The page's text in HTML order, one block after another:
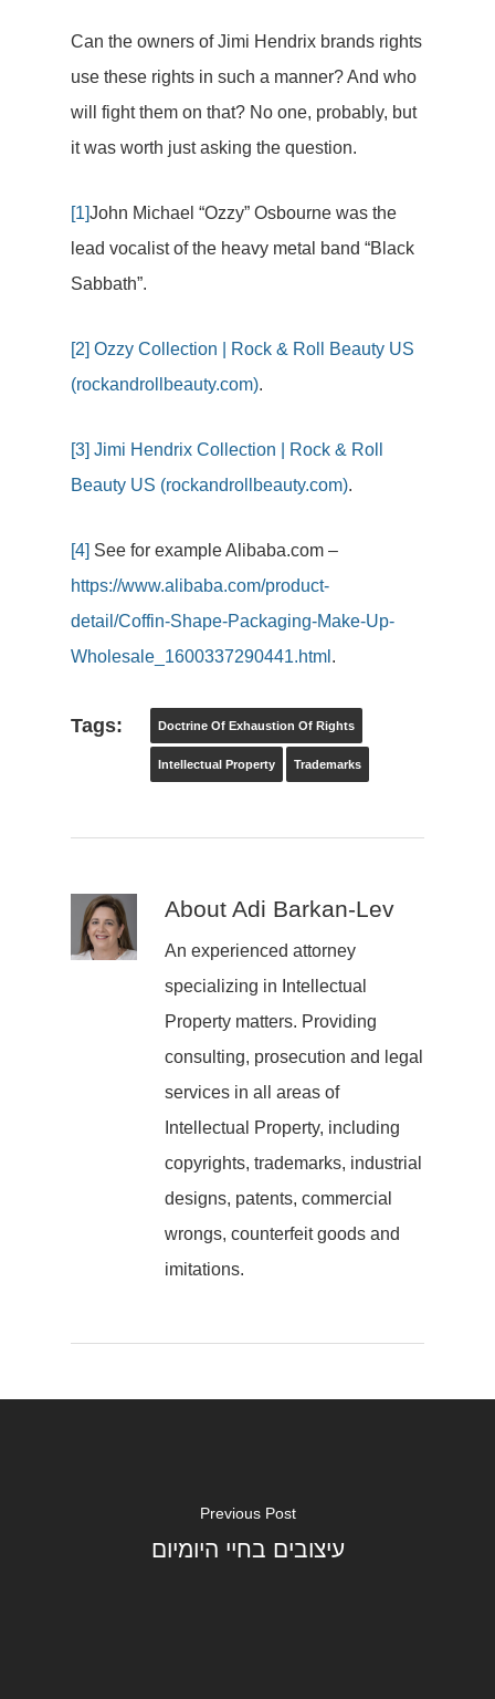
Can the owners of Jimi Hendrix brands rights
use these rights in such a manner? And who
will fight them on that? No one, probably, but
it was worth just asking the question.
[1]John Michael “Ozzy” Osbourne was the
lead vocalist of the heavy metal band “Black
Sabbath”.
[2] Ozzy Collection | Rock & Roll Beauty US
(rockandrollbeauty.com).
[3] Jimi Hendrix Collection | Rock & Roll
Beauty US (rockandrollbeauty.com).
[4] See for example Alibaba.com –
https://www.alibaba.com/product-
detail/Coffin-Shape-Packaging-Make-Up-
Wholesale_1600337290441.html .
Tags: Doctrine Of Exhaustion Of Rights
Intellectual Property Trademarks
About Adi Barkan-Lev
An experienced attorney
specializing in Intellectual
Property matters. Providing
consulting, prosecution and legal
services in all areas of
Intellectual Property, including
copyrights, trademarks, industrial
designs, patents, commercial
wrongs, counterfeit goods and
imitations.
Previous Post
עיצובים בחיי היומיום